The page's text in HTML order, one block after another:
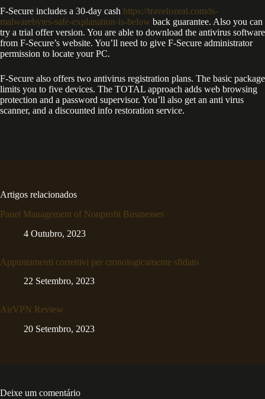
F-Secure includes a 30-day cash https://travelozeal.com/is-
malwarebytes-safe-explanation-is-below back guarantee. Also you can
try a trial offer version. You are able to download the antivirus software
from F-Secure’s website. You’ll need to give F-Secure administrator
permission to locate your PC.
F-Secure also offers two antivirus registration plans. The basic package
limits you to five devices. The TOTAL approach adds web browsing
protection and a password supervisor. You’ll also get an anti virus
scanner, and a discounted info restoration service.
Artigos relacionados
Panel Management of Nonprofit Businesses
4 Outubro, 2023
Appuntamenti correttivi per cronologicamente sfidato
22 Setembro, 2023
AirVPN Review
20 Setembro, 2023
Deixe um comentário